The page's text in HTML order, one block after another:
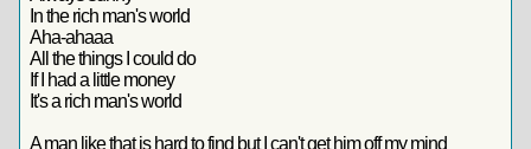
In the rich man's world
Aha-ahaaa
All the things I could do
If I had a little money
It's a rich man's world
A man like that is hard to find but I can't get him off my mind